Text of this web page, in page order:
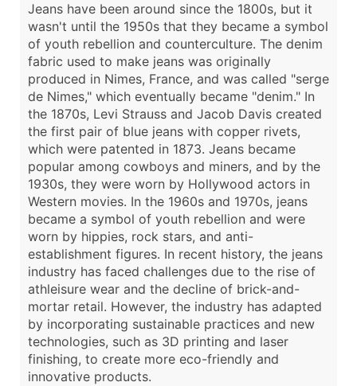
Jeans have been around since the 1800s, but it
wasn't until the 1950s that they became a symbol
of youth rebellion and counterculture. The denim
fabric used to make jeans was originally
produced in Nimes, France, and was called "serge
de Nimes," which eventually became "denim." In
the 1870s, Levi Strauss and Jacob Davis created
the first pair of blue jeans with copper rivets,
which were patented in 1873. Jeans became
popular among cowboys and miners, and by the
1930s, they were worn by Hollywood actors in
Western movies. In the 1960s and 1970s, jeans
became a symbol of youth rebellion and were
worn by hippies, rock stars, and anti-
establishment figures. In recent history, the jeans
industry has faced challenges due to the rise of
athleisure wear and the decline of brick-and-
mortar retail. However, the industry has adapted
by incorporating sustainable practices and new
technologies, such as 3D printing and laser
finishing, to create more eco-friendly and
innovative products.